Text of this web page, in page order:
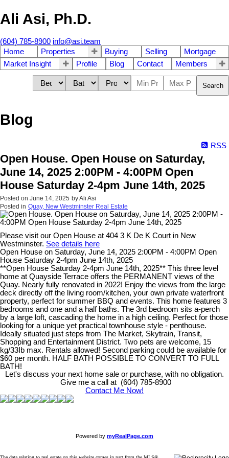
Ali Asi, Ph.D.
(604) 785-8900 info@asi.team
Home
Properties Buying Selling
Mortgage
Market Insight
Profile Blog Contact Members
Search
Blog
RSS
Open House. Open House on Saturday,
June 14, 2025 2:00PM - 4:00PM Open
House Saturday 2-4pm June 14th, 2025
Posted on June 14, 2025 byAli Asi
Posted in Quay, New Westminster Real Estate
Please visit our Open House at 404 3 K De K Court in New
Westminster. See details here
Open House on Saturday, June 14, 2025 2:00PM - 4:00PM Open
House Saturday 2-4pm June 14th, 2025
**Open House Saturday 2-4pm June 14th, 2025** This three level
home at Quayside Terrace offers the PERMANENT views of the
Quay. Nearly fully renovated in 2022! Enjoy the views from the large
deck directly off the living room/kitchen, your own private waterfront
property, perfect for summer BBQ and events. This home features 3
bedrooms and one and a half baths. The 3rd bedroom sits a-perch
by a large loft, cascading the home in a high ceiling. Perfect for those
looking for a unique yet practical townhouse style - penthouse.
Ideally situated just steps from The Market, Skytrain, Transit,
Shopping and Entertainment District. Two pets are welcome, 15
kg/33Ib max. Rentals allowed! Second parking could be available for
$60 per month. HALF BATH POSSIBLE TO CONVERT TO FULL
BATH!
Let's discuss your next home sale or purchase, with no obligation.
Give me a call at (604) 785-8900
Contact Me Now!
Powered by myRealPage.com